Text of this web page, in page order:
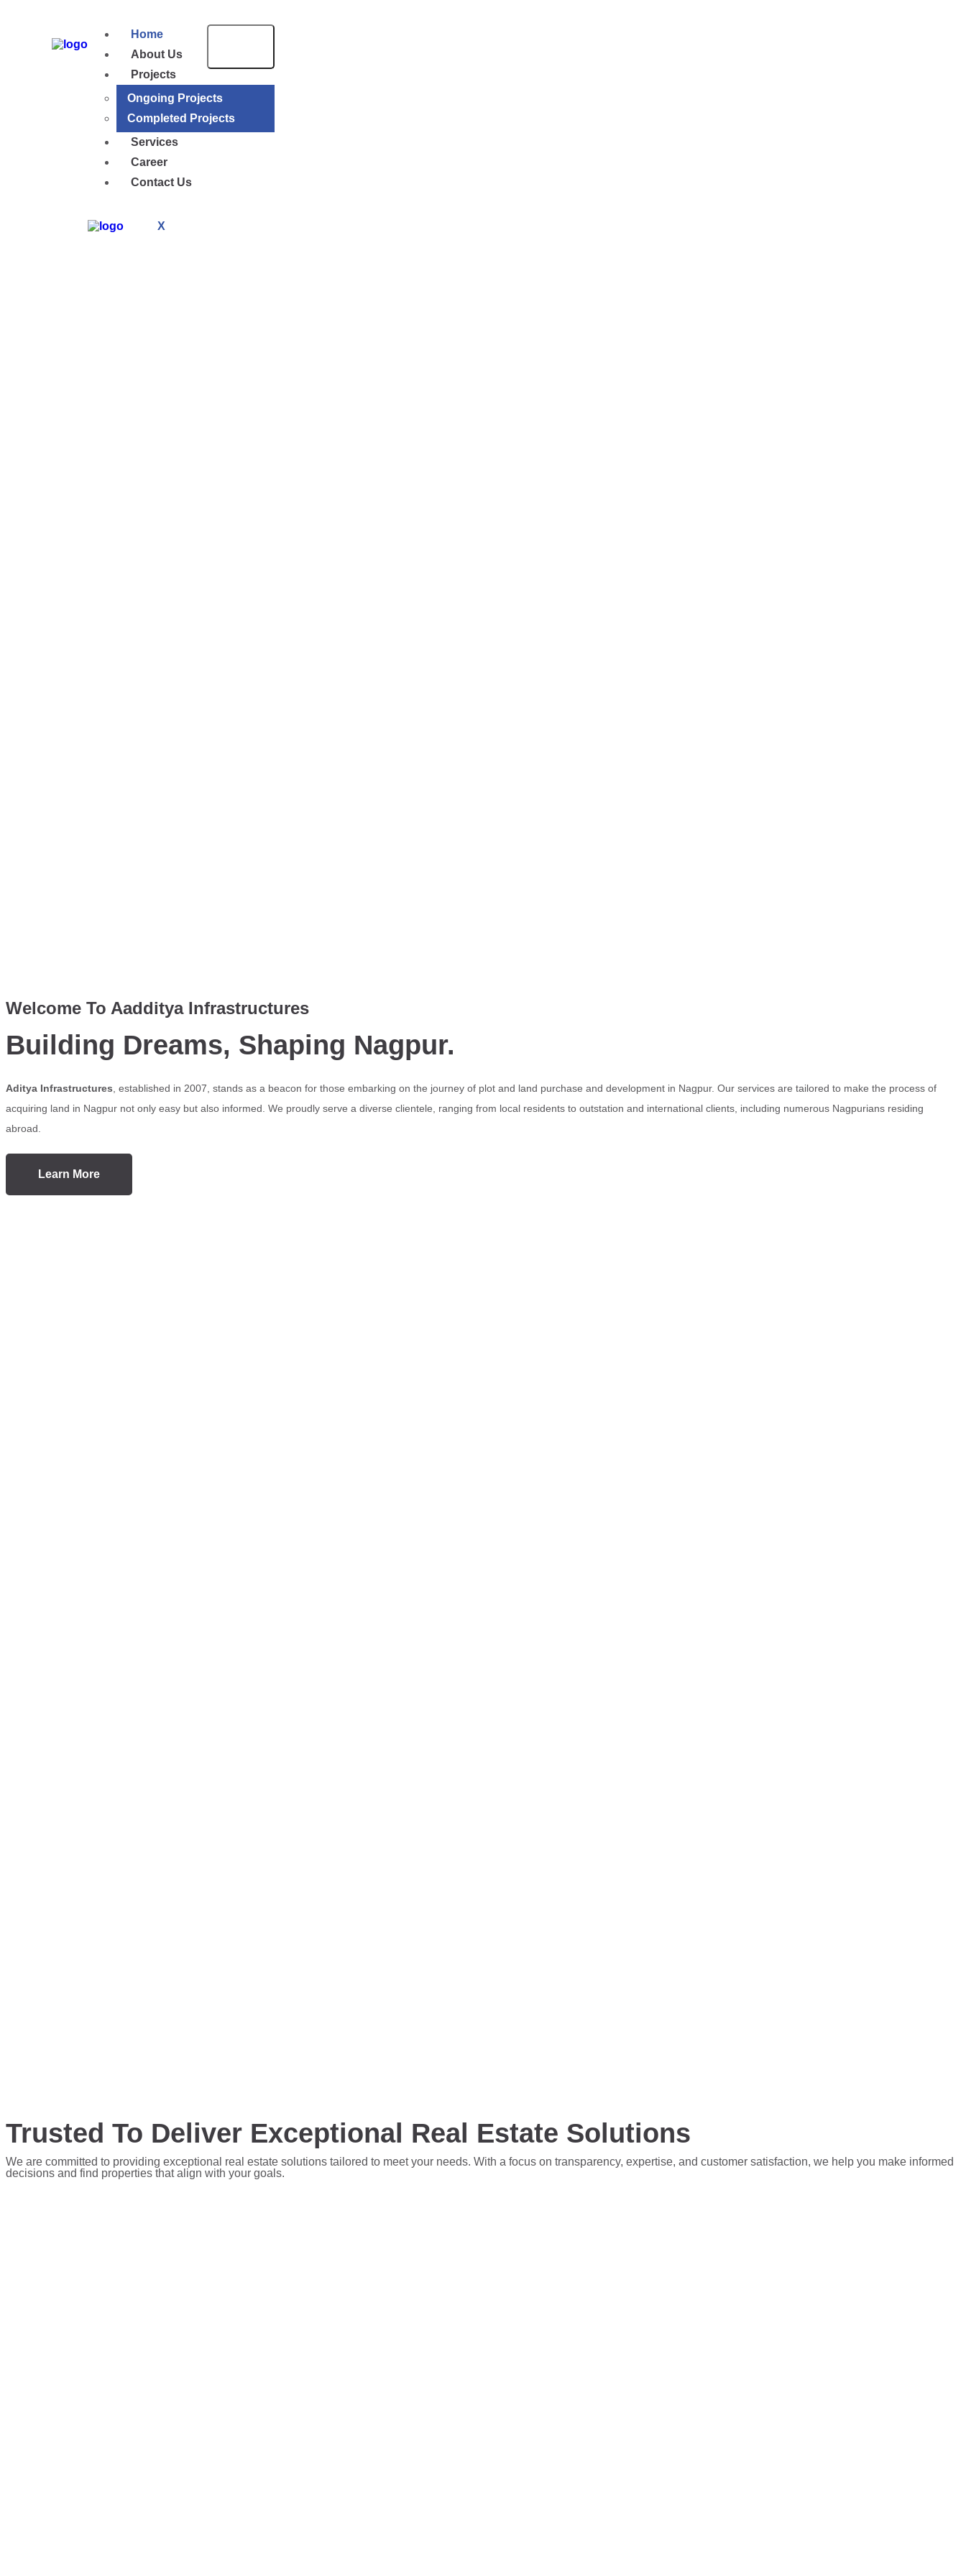
Home
About Us
Projects
Ongoing Projects
Completed Projects
Services
Career
Contact Us
X
Welcome To Aadditya Infrastructures
Building Dreams, Shaping Nagpur.
Aditya Infrastructures , established in 2007, stands as a beacon for those embarking on the journey of plot and land purchase and development in Nagpur. Our services are tailored to make the process of
acquiring land in Nagpur not only easy but also informed. We proudly serve a diverse clientele, ranging from local residents to outstation and international clients, including numerous Nagpurians residing
abroad.
Learn More
Trusted To Deliver Exceptional Real Estate Solutions
We are committed to providing exceptional real estate solutions tailored to meet your needs. With a focus on transparency, expertise, and customer satisfaction, we help you make informed
decisions and find properties that align with your goals.